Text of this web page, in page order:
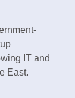
IT and
East.